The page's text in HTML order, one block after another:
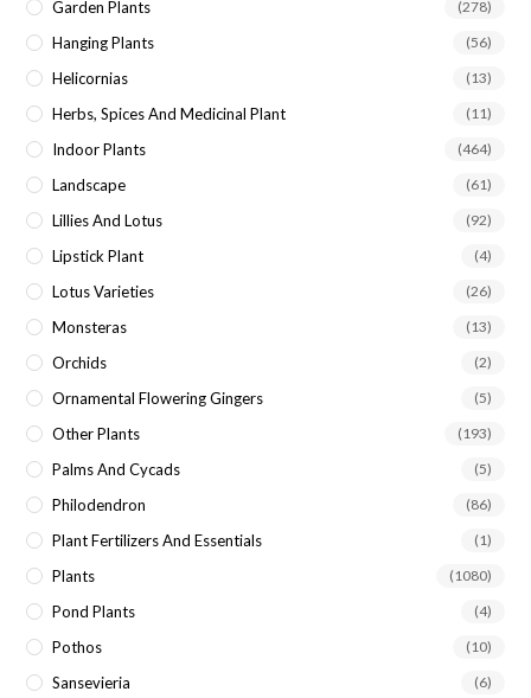
Garden Plants (278)
Hanging Plants (56)
Helicornias (13)
Herbs, Spices And Medicinal Plant (11)
Indoor Plants (464)
Landscape (61)
Lillies And Lotus (92)
Lipstick Plant (4)
Lotus Varieties (26)
Monsteras (13)
Orchids (2)
Ornamental Flowering Gingers (5)
Other Plants (193)
Palms And Cycads (5)
Philodendron (86)
Plant Fertilizers And Essentials (1)
Plants (1080)
Pond Plants (4)
Pothos (10)
Sansevieria (6)